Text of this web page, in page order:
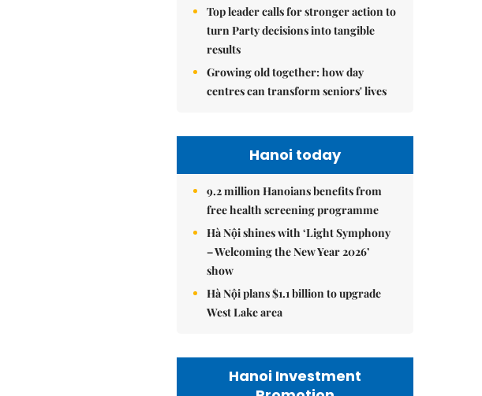
Top leader calls for stronger action to
turn Party decisions into tangible
results
Growing old together: how day
centres can transform seniors' lives
Hanoi today
9.2 million Hanoians benefits from
free health screening programme
Hà Nội shines with ‘Light Symphony
– Welcoming the New Year 2026’
show
Hà Nội plans $1.1 billion to upgrade
West Lake area
Hanoi Investment